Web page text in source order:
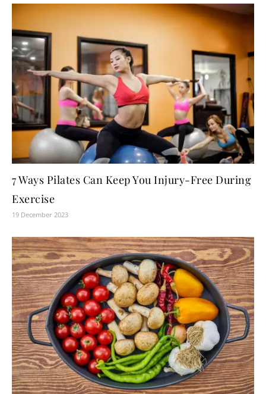
7 Ways Pilates Can Keep You Injury-Free During
Exercise
19 December 2023